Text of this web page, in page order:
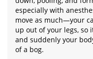
especially with
move as much—your
up out of your legs, so
and suddenly your
of a bog.